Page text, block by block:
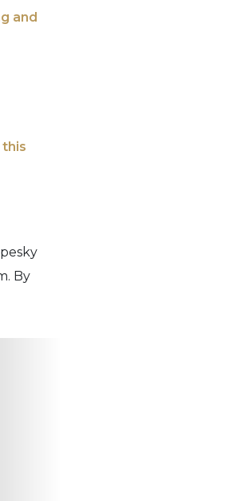
and
By